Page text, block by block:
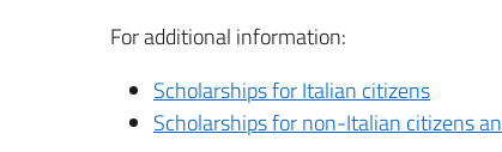
For additional information:
Scholarships for Italian citizens
Scholarships for non-Italian citizens